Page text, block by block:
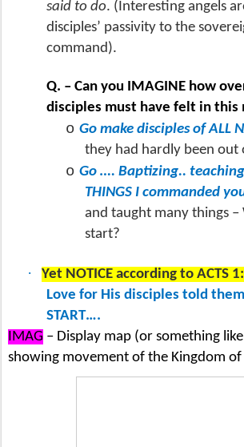
said to do. (Interesting angels
disciples’ passivity to the
command).
Q. – Can you IMAGINE how
disciples must have felt in this
o Go make disciples of ALL
they had hardly been out
o Go …. Baptizing..
THINGS I commanded
and taught many things
start?
· Yet NOTICE according to ACTS
Love for His disciples told them
START….
IMAG – Display map (or something
showing movement of the Kingdom of